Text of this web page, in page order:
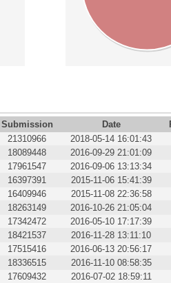
Submission Date
21310966 2018-05-14 16:01:43
18089448 2016-09-29 21:01:09
17961547 2016-09-06 13:13:34
16397391 2015-11-06 15:41:39
16409946 2015-11-08 22:36:58
18263149 2016-10-26 21:05:04
17342472 2016-05-10 17:17:39
18421537 2016-11-28 13:11:10
17515416 2016-06-13 20:56:17
18336515 2016-11-10 08:58:35
17609432 2016-07-02 18:59:11